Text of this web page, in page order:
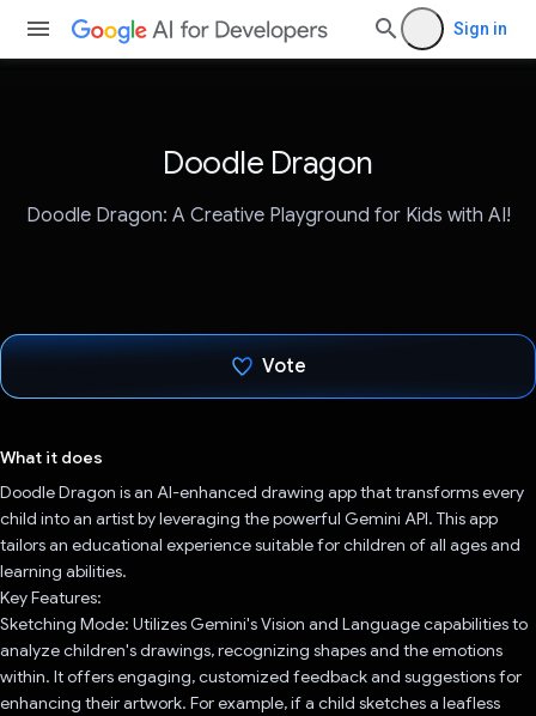
Sign in
Doodle Dragon
Doodle Dragon: A Creative Playground for Kids with AI!
Vote
What it does
Doodle Dragon is an AI-enhanced drawing app that transforms every
child into an artist by leveraging the powerful Gemini API. This app
tailors an educational experience suitable for children of all ages and
learning abilities.
Key Features:
Sketching Mode: Utilizes Gemini's Vision and Language capabilities to
analyze children's drawings, recognizing shapes and the emotions
within. It offers engaging, customized feedback and suggestions for
enhancing their artwork. For example, if a child sketches a leafless